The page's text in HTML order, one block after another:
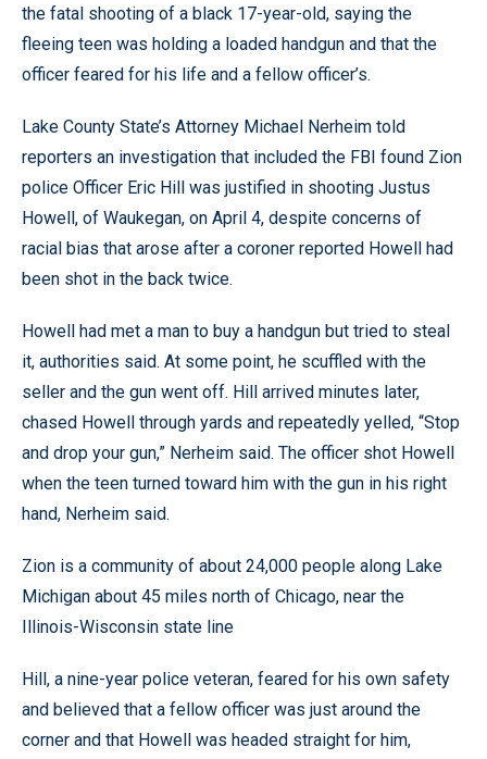
the fatal shooting of a black 17-year-old, saying the
fleeing teen was holding a loaded handgun and that the
officer feared for his life and a fellow officer’s.
Lake County State’s Attorney Michael Nerheim told
reporters an investigation that included the FBI found Zion
police Officer Eric Hill was justified in shooting Justus
Howell, of Waukegan, on April 4, despite concerns of
racial bias that arose after a coroner reported Howell had
been shot in the back twice.
Howell had met a man to buy a handgun but tried to steal
it, authorities said. At some point, he scuffled with the
seller and the gun went off. Hill arrived minutes later,
chased Howell through yards and repeatedly yelled, “Stop
and drop your gun,” Nerheim said. The officer shot Howell
when the teen turned toward him with the gun in his right
hand, Nerheim said.
Zion is a community of about 24,000 people along Lake
Michigan about 45 miles north of Chicago, near the
Illinois-Wisconsin state line
Hill, a nine-year police veteran, feared for his own safety
and believed that a fellow officer was just around the
corner and that Howell was headed straight for him,